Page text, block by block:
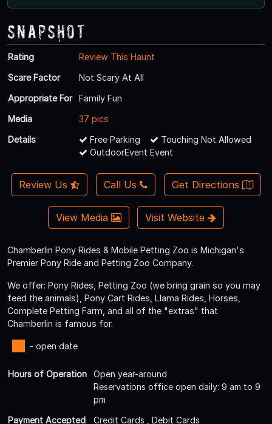
Snapshot
Rating
Review This Haunt
Scare Factor
Not Scary At All
Appropriate For
Family Fun
Media
37 pics
Details
Free Parking
Touching Not Allowed
OutdoorEvent Event
Review Us Call Us Get Directions
View Media Visit Website
Chamberlin Pony Rides & Mobile Petting Zoo is Michigan's
Premier Pony Ride and Petting Zoo Company.
We offer: Pony Rides, Petting Zoo (we bring grain so you may
feed the animals), Pony Cart Rides, Llama Rides, Horses,
Complete Petting Farm, and all of the "extras" that
Chamberlin is famous for.
- open date
Hours of Operation
Open year-around
Reservations office open daily: 9 am to 9
pm
Payment Accepted
Credit Cards , Debit Cards